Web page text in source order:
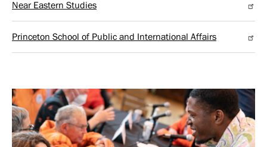
Near Eastern Studies
Princeton School of Public and International Affairs